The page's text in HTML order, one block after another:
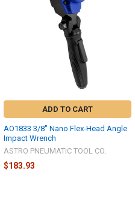
ADD TO CART
AO1833 3/8" Nano Flex-Head Angle
Impact Wrench
ASTRO PNEUMATIC TOOL CO.
$183.93